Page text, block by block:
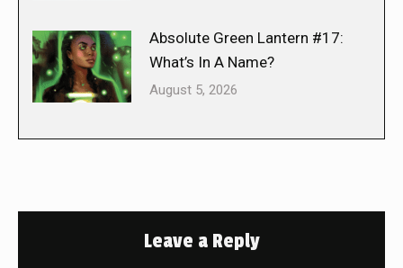
Absolute Green Lantern #17:
What’s In A Name?
August 5, 2026
Leave a Reply